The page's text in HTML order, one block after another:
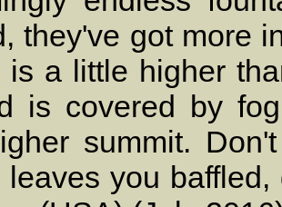
they've got more
is a little higher
is covered by
summit.
leaves you